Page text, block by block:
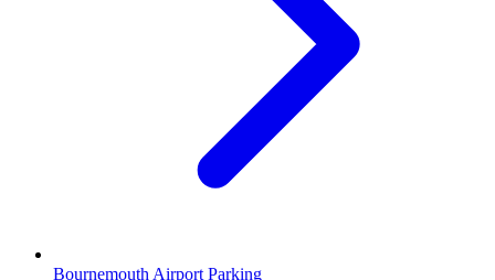
Bournemouth Airport Parking